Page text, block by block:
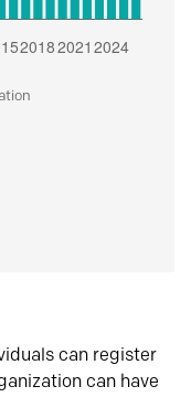
can register
can have